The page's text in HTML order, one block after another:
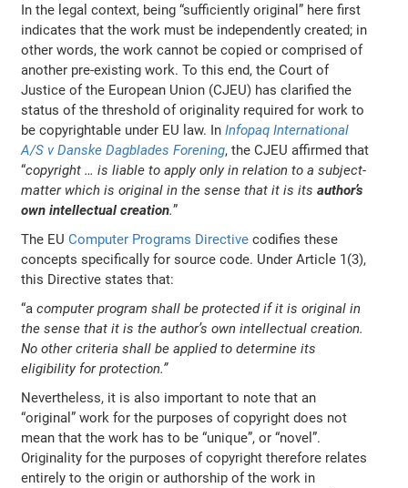
In the legal context, being “sufficiently original” here first
indicates that the work must be independently created; in
other words, the work cannot be copied or comprised of
another pre-existing work. To this end, the Court of
Justice of the European Union (CJEU) has clarified the
status of the threshold of originality required for work to
be copyrightable under EU law. InInfopaq International
A/S v Danske Dagblades Forening, the CJEU affirmed that
“copyright … is liable to apply only in relation to a subject-
matter which is original in the sense that it is itsauthor’s
own intellectual creation.”
The EUComputer Programs Directive codifies these
concepts specifically for source code. Under Article 1(3),
this Directive states that:
“a computer program shall be protected if it is original in
the sense that it is the author’s own intellectual creation.
No other criteria shall be applied to determine its
eligibility for protection.”
Nevertheless, it is also important to note that an
“original” work for the purposes of copyright does not
mean that the work has to be “unique”, or “novel”.
Originality for the purposes of copyright therefore relates
entirely to the origin or authorship of the work in